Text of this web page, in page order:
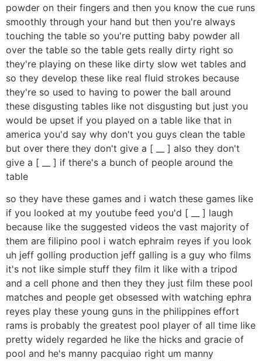
powder on their fingers and then you know the cue runs
smoothly through your hand but then you're always
touching the table so you're putting baby powder all
over the table so the table gets really dirty right so
they're playing on these like dirty slow wet tables and
so they develop these like real fluid strokes because
they're so used to having to power the ball around
these disgusting tables like not disgusting but just you
would be upset if you played on a table like that in
america you'd say why don't you guys clean the table
but over there they don't give a [ __ ] also they don't
give a [ __ ] if there's a bunch of people around the
table
so they have these games and i watch these games like
if you looked at my youtube feed you'd [ __ ] laugh
because like the suggested videos the vast majority of
them are filipino pool i watch ephraim reyes if you look
uh jeff golling production jeff galling is a guy who films
it's not like simple stuff they film it like with a tripod
and a cell phone and then they they just film these pool
matches and people get obsessed with watching ephra
reyes play these young guns in the philippines effort
rams is probably the greatest pool player of all time like
pretty widely regarded he like the hicks and gracie of
pool and he's manny pacquiao right um manny